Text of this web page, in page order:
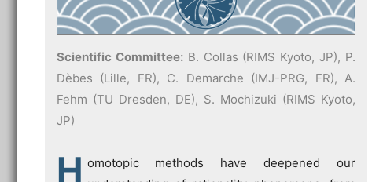
Scientific Committee:B. Collas (RIMS Kyoto, JP), P.
Dèbes (Lille, FR), C. Demarche (IMJ-PRG, FR), A.
Fehm (TU Dresden, DE), S. Mochizuki (RIMS Kyoto,
JP)
H omotopic methods have deepened our